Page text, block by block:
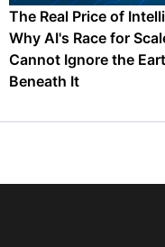
The Real Price of
Why AI's Race for
Cannot Ignore the
Beneath It